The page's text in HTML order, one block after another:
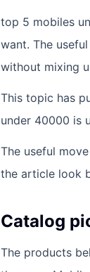
top 5 mobiles
want. The
without mixing
This topic has
under 40000 is
The useful
the article look
Catalog
The products